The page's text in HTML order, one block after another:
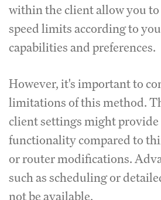
within the client allow you
speed limits according to
capabilities and preferences.
However, it's important to
limitations of this method.
client settings might provide
functionality compared to
or router modifications.
such as scheduling or
not be available.